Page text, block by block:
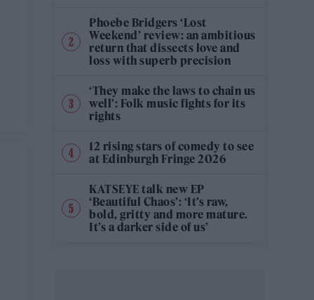
Phoebe Bridgers ‘Lost
Weekend’ review: an ambitious
return that dissects love and
loss with superb precision
‘They make the laws to chain us
well’: Folk music fights for its
rights
12 rising stars of comedy to see
at Edinburgh Fringe 2026
KATSEYE talk new EP
‘Beautiful Chaos’: ‘It’s raw,
bold, gritty and more mature.
It’s a darker side of us’